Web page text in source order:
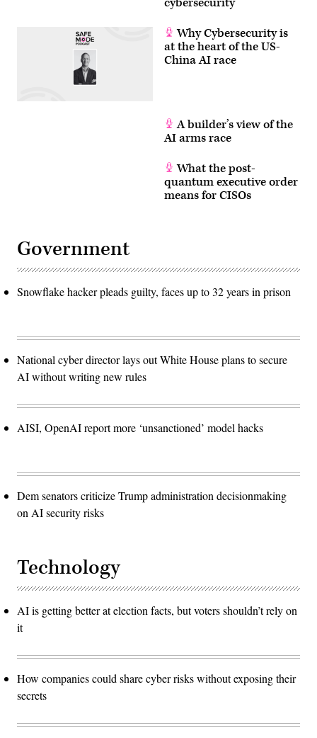
cybersecurity
Why Cybersecurity is
at the heart of the US-
China AI race
A builder’s view of the
AI arms race
What the post-
quantum executive order
means for CISOs
Government
Snowflake hacker pleads guilty, faces up to 32 years in prison
National cyber director lays out White House plans to secure
AI without writing new rules
AISI, OpenAI report more ‘unsanctioned’ model hacks
Dem senators criticize Trump administration decisionmaking
on AI security risks
Technology
AI is getting better at election facts, but voters shouldn’t rely on
it
How companies could share cyber risks without exposing their
secrets